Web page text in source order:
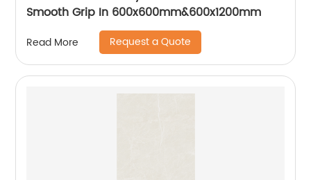
Smooth Grip In 600x600mm&600x1200mm
Read More Request a Quote